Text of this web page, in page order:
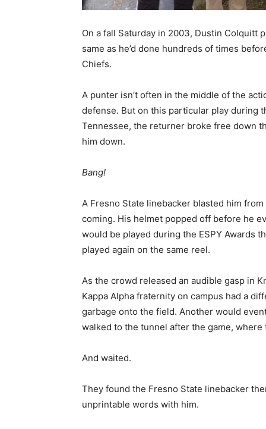
On a fall Saturday in 2003, Dustin Colquitt
same as he’d done hundreds of times
Chiefs.
A punter isn’t often in the middle of the
defense. But on this particular play during
Tennessee, the returner broke free down
him down.
Bang!
A Fresno State linebacker blasted him
coming. His helmet popped off before he
would be played during the ESPY Awards
played again on the same reel.
As the crowd released an audible gasp in
Kappa Alpha fraternity on campus had a
garbage onto the field. Another would
walked to the tunnel after the game,
And waited.
They found the Fresno State linebacker
unprintable words with him.